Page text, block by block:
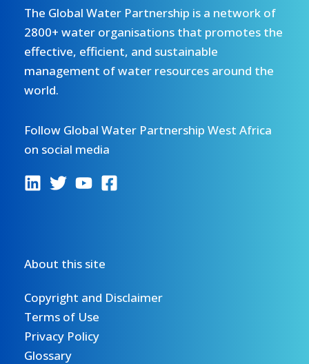
à
Belandè,
Niger
The Global Water Partnership is a network of
2800+ water organisations that promotes the
effective, efficient, and sustainable
management of water resources around the
world.
Follow Global Water Partnership West Africa
on social media
About this site
Copyright and Disclaimer
Terms of Use
Privacy Policy
Glossary